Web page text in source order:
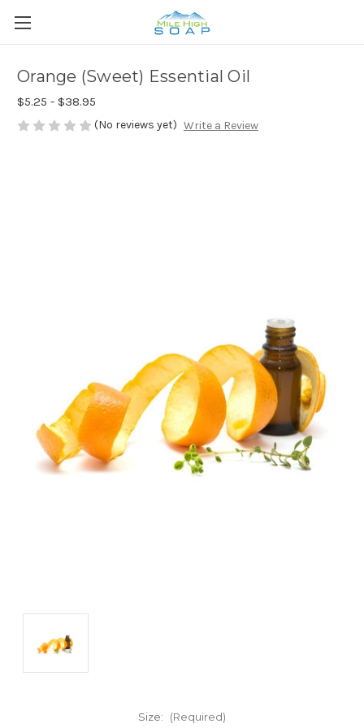
Orange (Sweet) Essential Oil
$5.25 - $38.95
(No reviews yet) Write a Review
Size: (Required)